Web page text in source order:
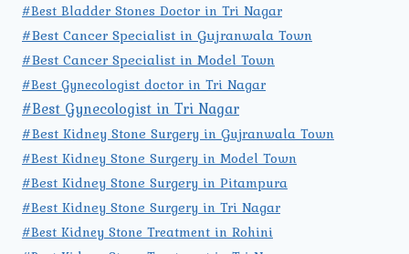
#Best Bladder Stones Doctor in Tri Nagar
#Best Cancer Specialist in Gujranwala Town
#Best Cancer Specialist in Model Town
#Best Gynecologist doctor in Tri Nagar
#Best Gynecologist in Tri Nagar
#Best Kidney Stone Surgery in Gujranwala Town
#Best Kidney Stone Surgery in Model Town
#Best Kidney Stone Surgery in Pitampura
#Best Kidney Stone Surgery in Tri Nagar
#Best Kidney Stone Treatment in Rohini